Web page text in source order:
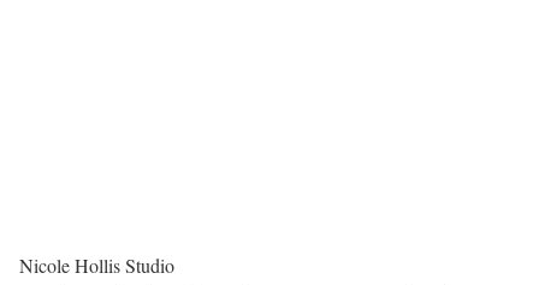
Nicole Hollis Studio